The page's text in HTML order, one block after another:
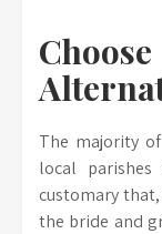
The majority
local
customary
the bride and